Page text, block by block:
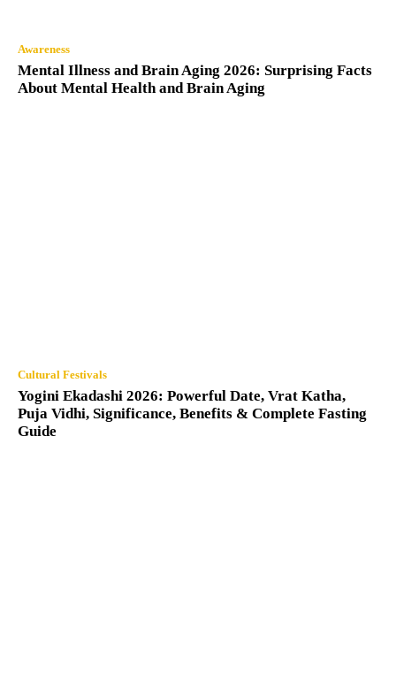
Awareness
Mental Illness and Brain Aging 2026: Surprising Facts
About Mental Health and Brain Aging
Cultural Festivals
Yogini Ekadashi 2026: Powerful Date, Vrat Katha,
Puja Vidhi, Significance, Benefits & Complete Fasting
Guide